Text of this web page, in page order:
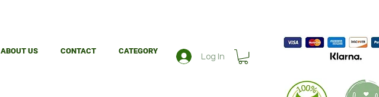
ABOUT US CONTACT CATEGORY
Log In